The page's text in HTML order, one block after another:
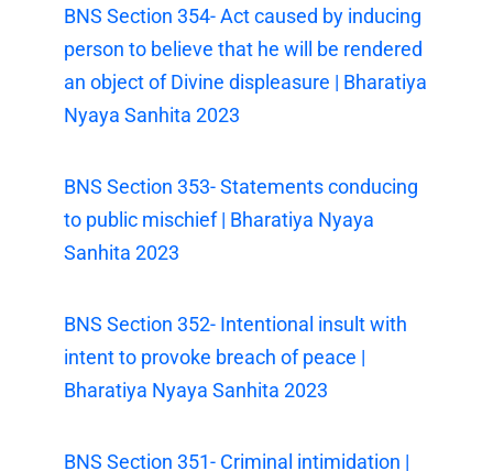
BNS Section 354- Act caused by inducing
person to believe that he will be rendered
an object of Divine displeasure | Bharatiya
Nyaya Sanhita 2023
BNS Section 353- Statements conducing
to public mischief | Bharatiya Nyaya
Sanhita 2023
BNS Section 352- Intentional insult with
intent to provoke breach of peace |
Bharatiya Nyaya Sanhita 2023
BNS Section 351- Criminal intimidation |